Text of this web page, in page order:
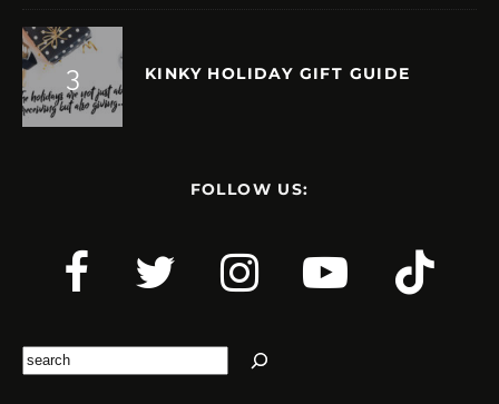
KINKY HOLIDAY GIFT GUIDE
FOLLOW US:
Search